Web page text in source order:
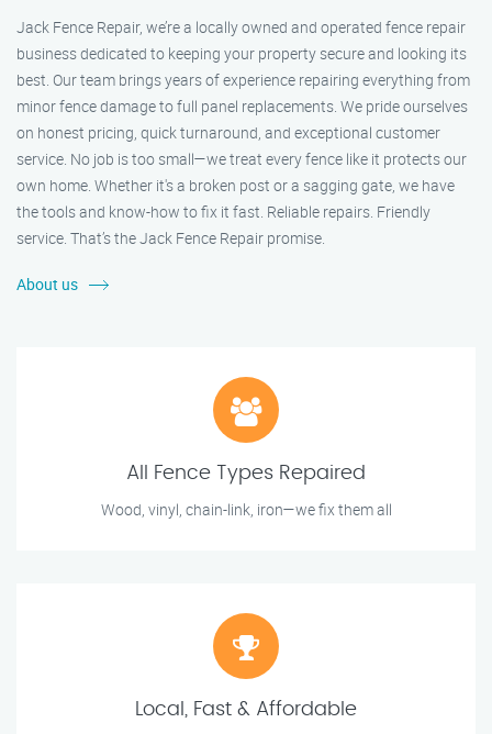
Jack Fence Repair, we’re a locally owned and operated fence repair
business dedicated to keeping your property secure and looking its
best. Our team brings years of experience repairing everything from
minor fence damage to full panel replacements. We pride ourselves
on honest pricing, quick turnaround, and exceptional customer
service. No job is too small—we treat every fence like it protects our
own home. Whether it's a broken post or a sagging gate, we have
the tools and know-how to fix it fast. Reliable repairs. Friendly
service. That’s the Jack Fence Repair promise.
About us
All Fence Types Repaired
Wood, vinyl, chain-link, iron—we fix them all
Local, Fast & Affordable